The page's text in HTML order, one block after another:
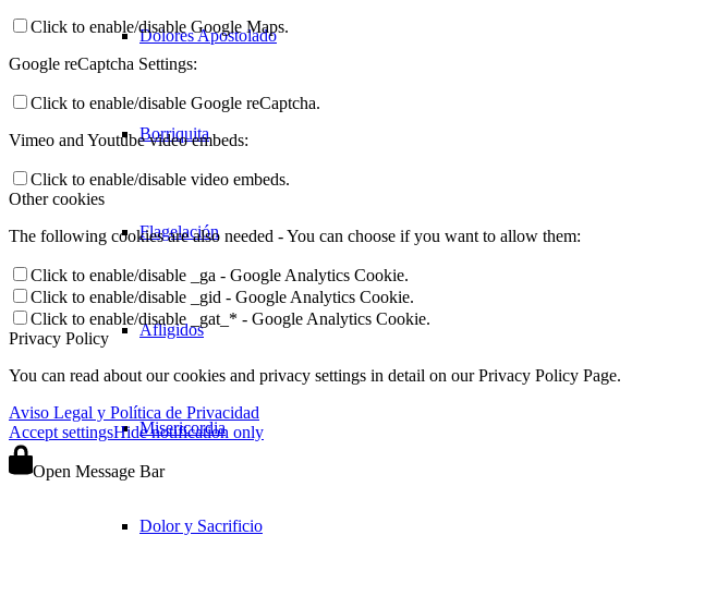
Dolores Apostolado
Borriquita
Flagelación
Afligidos
Misericordia
Dolor y Sacrificio
Click to enable/disable Google Maps.
Google reCaptcha Settings:
Click to enable/disable Google reCaptcha.
Vimeo and Youtube video embeds:
Click to enable/disable video embeds.
Other cookies
The following cookies are also needed - You can choose if you want to allow them:
Click to enable/disable _ga - Google Analytics Cookie.
Click to enable/disable _gid - Google Analytics Cookie.
Click to enable/disable _gat_* - Google Analytics Cookie.
Privacy Policy
You can read about our cookies and privacy settings in detail on our Privacy Policy Page.
Aviso Legal y Política de Privacidad
Accept settingsHide notification only
Open Message Bar